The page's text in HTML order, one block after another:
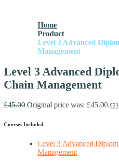
Home
Product
Level 3 Advanced
Management
Level 3 Advanced
Chain Management
£45.00 Original price was: £45.00.£
Courses Included
Level 3 Advanced
Management